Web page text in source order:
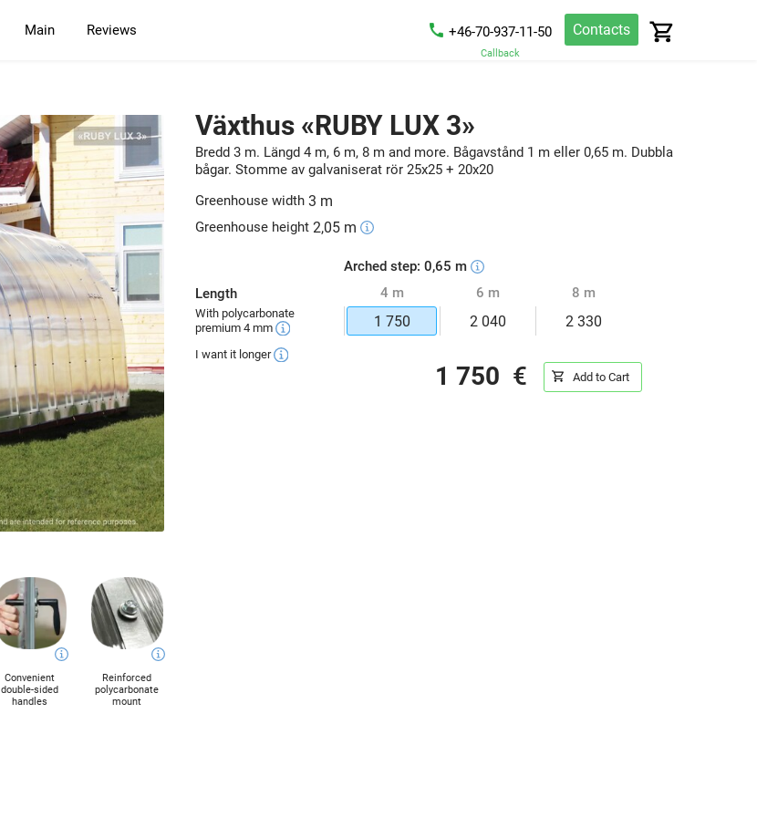
Main Reviews +46-70-937-11-50
Callback
Contacts
Convenient
double-sided
handles
Reinforced
polycarbonate
mount
Växthus «RUBY LUX 3»
Bredd 3 m. Längd 4 m, 6 m, 8 m and more. Bågavstånd 1 m eller 0,65 m. Dubbla
bågar. Stomme av galvaniserat rör 25x25 + 20x20
Greenhouse width3 m
Greenhouse height2,05 m
Arched step: 0,65 m
Length
4 m 6 m 8 m
With polycarbonate
premium 4 mm
1 750 2 040 2 330
I want it longer
1 750 € Add to Cart